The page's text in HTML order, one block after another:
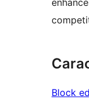
Block